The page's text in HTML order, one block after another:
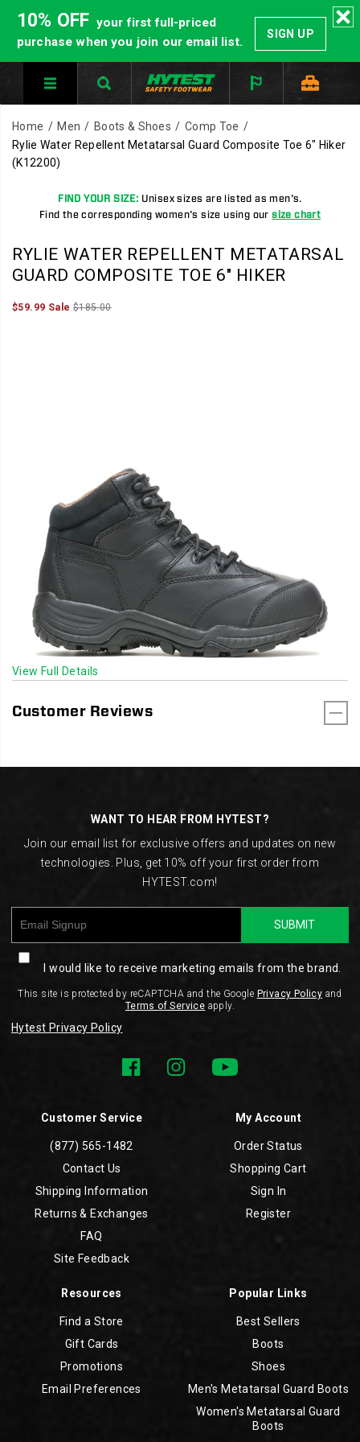
10% OFF your first full-priced
purchase when you join our email list.
SIGN UP
Home Men Boots & Shoes
Comp Toe
Rylie Water Repellent Metatarsal Guard Composite Toe 6" Hiker
(K12200)
FIND YOUR SIZE: Unisex sizes are listed as men's.
Find the corresponding women's size using oursize chart
RYLIE WATER REPELLENT METATARSAL
GUARD COMPOSITE TOE 6" HIKER
Sale
$59.99 Sale Original
$185.00InStock
View Full Details
Customer Reviews
Customer Service
(877) 565-1482
Contact Us
Shipping Information
Returns & Exchanges
FAQ
Site Feedback
My Account
Order Status
Shopping Cart
Sign In
Register
Resources
Find a Store
Gift Cards
Promotions
Email Preferences
Popular Links
Best Sellers
Boots
Shoes
Men's Metatarsal Guard Boots
Women's Metatarsal Guard
Boots
WANT TO HEAR FROM HYTEST?
Join our email list for exclusive offers and updates on new
technologies. Plus, get 10% off your first order from
HYTEST.com!
SUBMIT
I would like to receive marketing emails from the brand.
This site is protected by reCAPTCHA and the Google Privacy Policy and
Terms of Service apply.
Hytest Privacy Policy